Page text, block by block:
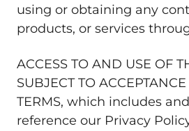
using or obtaining any
products, or services
ACCESS TO AND USE OF
SUBJECT TO
TERMS, which includes
reference our Privacy